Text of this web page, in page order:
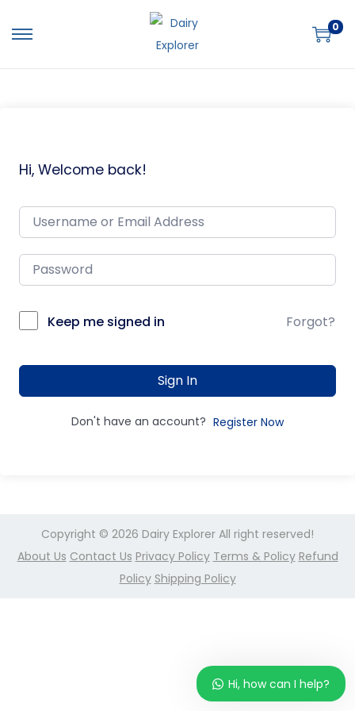
0
Hi, Welcome back!
Keep me signed in Forgot?
Sign In
Don't have an account? Register Now
Copyright © 2026 Dairy Explorer All right reserved!
About Us Contact Us Privacy Policy Terms & Policy Refund
Policy Shipping Policy
Hi, how can I help?